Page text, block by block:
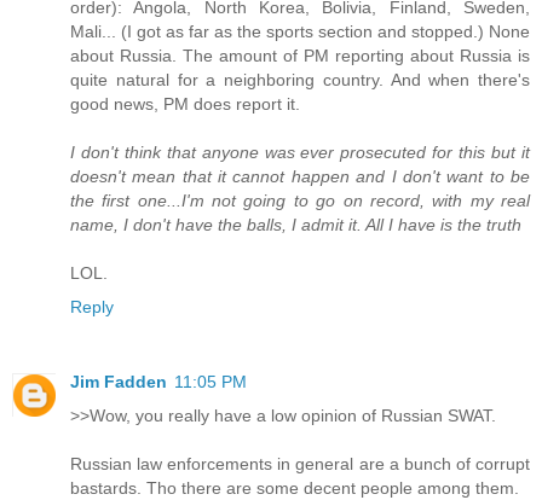
order): Angola, North Korea, Bolivia, Finland, Sweden,
Mali... (I got as far as the sports section and stopped.) None
about Russia. The amount of PM reporting about Russia is
quite natural for a neighboring country. And when there's
good news, PM does report it.
I don't think that anyone was ever prosecuted for this but it
doesn't mean that it cannot happen and I don't want to be
the first one...I'm not going to go on record, with my real
name, I don't have the balls, I admit it. All I have is the truth
LOL.
Reply
Jim Fadden 11:05 PM
>>Wow, you really have a low opinion of Russian SWAT.
Russian law enforcements in general are a bunch of corrupt
bastards. Tho there are some decent people among them.